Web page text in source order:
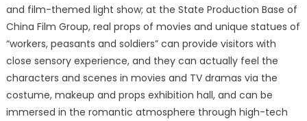
and film-themed light show; at the State Production Base of
China Film Group, real props of movies and unique statues of
“workers, peasants and soldiers” can provide visitors with
close sensory experience, and they can actually feel the
characters and scenes in movies and TV dramas via the
costume, makeup and props exhibition hall, and can be
immersed in the romantic atmosphere through high-tech